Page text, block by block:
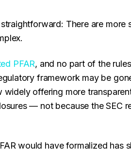
There are more
PFAR, and no part of the
framework may be
widely offering more
— not because the SEC
would have formalized has